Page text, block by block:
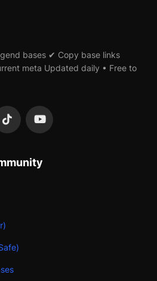
bases ✔ Copy base links
meta Updated daily • Free to